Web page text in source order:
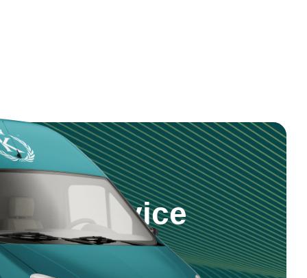
Service
products and service right to your
reliable delivery across Saudi